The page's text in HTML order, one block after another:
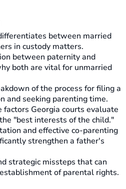
between married
in custody matters.
between paternity and
both are vital for unmarried
of the process for filing a
and seeking parenting time.
factors Georgia courts evaluate
"best interests of the child."
and effective co-parenting
strengthen a father's
strategic missteps that can
of parental rights.